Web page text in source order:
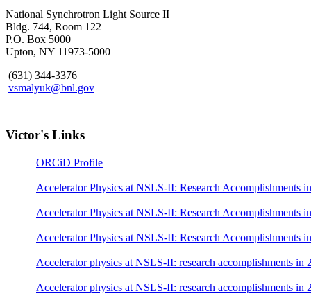
National Synchrotron Light Source II
Bldg. 744, Room 122
P.O. Box 5000
Upton, NY 11973-5000
(631) 344-3376
vsmalyuk@bnl.gov
Victor's Links
ORCiD Profile
Accelerator Physics at NSLS-II: Research Accomplishments
Accelerator Physics at NSLS-II: Research Accomplishments
Accelerator Physics at NSLS-II: Research Accomplishments
Accelerator physics at NSLS-II: research accomplishments in
Accelerator physics at NSLS-II: research accomplishments in